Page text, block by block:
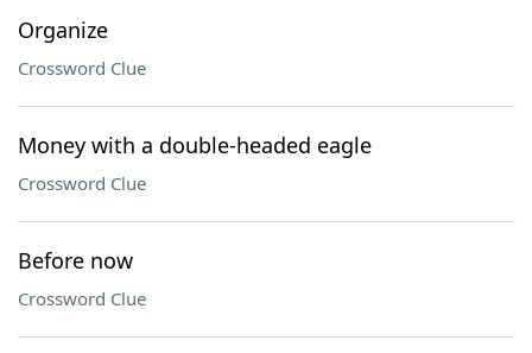
Organize
Crossword Clue
Money with a double-headed eagle
Crossword Clue
Before now
Crossword Clue